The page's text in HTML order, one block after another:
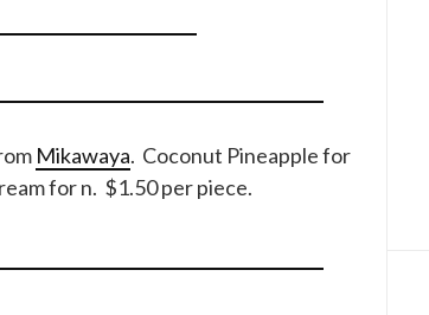
Mikawaya. Coconut Pineapple for
for n. $1.50 per piece.